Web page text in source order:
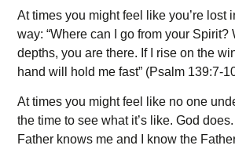
At times you might feel like you’re
way: “Where can I go from your
depths, you are there. If I rise on the
hand will hold me fast” (Psalm 139:7-
At times you might feel like no one
the time to see what it’s like. God
Father knows me and I know the